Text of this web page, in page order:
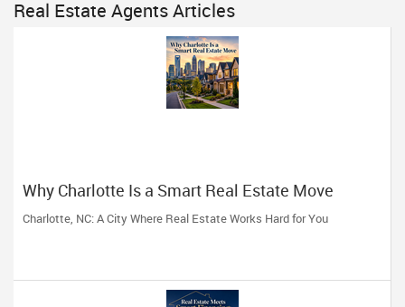
Real Estate Agents Articles
Why Charlotte Is a Smart Real Estate Move
Charlotte, NC: A City Where Real Estate Works Hard for You